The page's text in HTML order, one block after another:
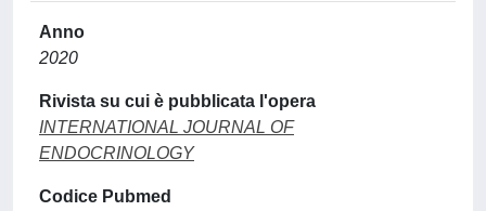
Anno
2020
Rivista su cui è pubblicata l'opera
INTERNATIONAL JOURNAL OF
ENDOCRINOLOGY
Codice Pubmed